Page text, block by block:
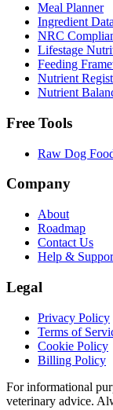
Meal Planner
Ingredient
NRC
Lifestage
Feeding
Nutrient
Nutrient
Free Tools
Raw Dog
Company
About
Roadmap
Contact Us
Help &
Legal
Privacy Policy
Terms of
Cookie Policy
Billing Policy
For informational
veterinary advice.